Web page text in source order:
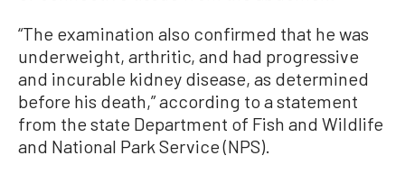
“The examination also confirmed that he was
underweight, arthritic, and had progressive
and incurable kidney disease, as determined
before his death,” according to a statement
from the state Department of Fish and Wildlife
and National Park Service (NPS).